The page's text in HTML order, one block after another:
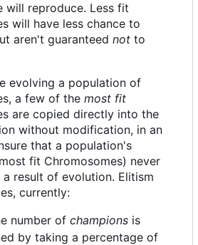
will reproduce. Less fit
will have less chance to
aren't guaranteed not to
evolving a population of
a few of the most fit
are copied directly into the
without modification, in an
that a population's
fit Chromosomes) never
result of evolution. Elitism
currently:
number of champions is
by taking a percentage of